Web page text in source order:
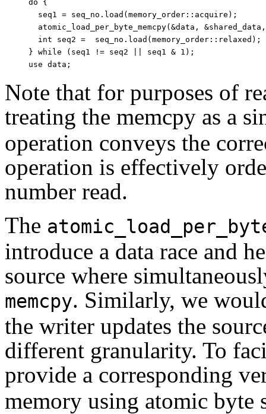
do {
  seq1 = seq_no.load(memory_order::acquire);
atomic_load_per_byte_memcpy(&data,
  int seq2 =  seq_no.load(memory_order::relaxed);
} while (seq1 != seq2 || seq1 & 1);
Note that for purposes of
treating the memcpy as a
operation conveys the
operation is effectively
number read.
The
introduce a data race and
source where
memcpy. Similarly, we
the writer updates the
different granularity. To
provide a corresponding
memory using atomic byte